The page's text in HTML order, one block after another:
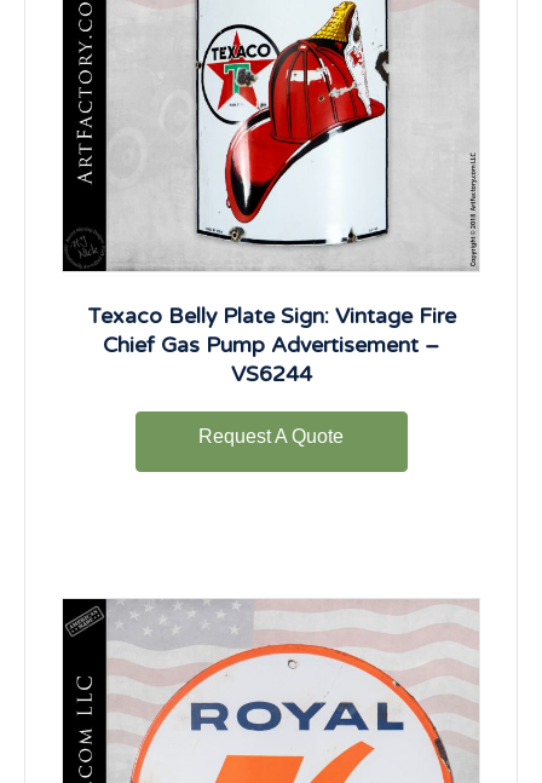
Texaco Belly Plate Sign: Vintage Fire
Chief Gas Pump Advertisement –
VS6244
Request A Quote